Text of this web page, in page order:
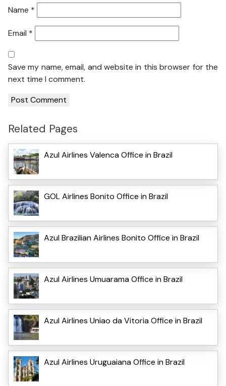
Name *
Email *
Save my name, email, and website in this browser for the
next time I comment.
Related Pages
Azul Airlines Valenca Office in Brazil
GOL Airlines Bonito Office in Brazil
Azul Brazilian Airlines Bonito Office in Brazil
Azul Airlines Umuarama Office in Brazil
Azul Airlines Uniao da Vitoria Office in Brazil
Azul Airlines Uruguaiana Office in Brazil